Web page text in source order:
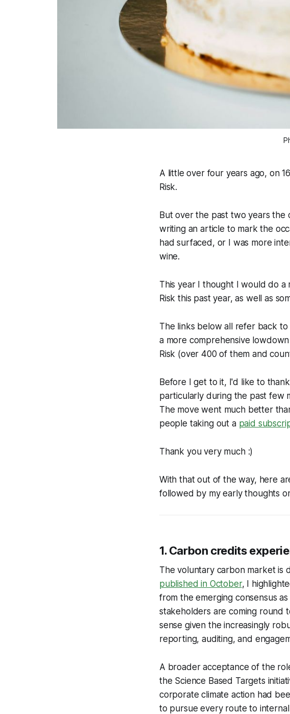
A little over four years ago, on
Risk.
But over the past two years the
writing an article to mark the
had surfaced, or I was more
wine.
This year I thought I would do
Riskthis past year, as well as
The links below all refer back
a more comprehensive
Risk (over 400 of them and
Before I get to it, I'd like to
particularly during the past few
The move went much better
people taking out a paid
Thank you very much :)
With that out of the way, here
followed by my early thoughts
1. Carbon credits
The voluntary carbon market is
published in October, I
from the emerging consensus
stakeholders are coming round
sense given the increasingly
reporting, auditing, and
A broader acceptance of the
the Science Based Targets
corporate climate action had
to pursue every route to